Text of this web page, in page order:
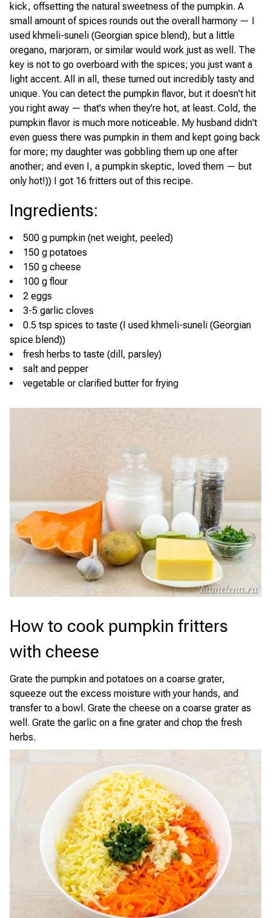
kick, offsetting the natural sweetness of the pumpkin. A
small amount of spices rounds out the overall harmony — I
used khmeli-suneli (Georgian spice blend), but a little
oregano, marjoram, or similar would work just as well. The
key is not to go overboard with the spices; you just want a
light accent. All in all, these turned out incredibly tasty and
unique. You can detect the pumpkin flavor, but it doesn't hit
you right away — that's when they're hot, at least. Cold, the
pumpkin flavor is much more noticeable. My husband didn't
even guess there was pumpkin in them and kept going back
for more; my daughter was gobbling them up one after
another; and even I, a pumpkin skeptic, loved them — but
only hot!)) I got 16 fritters out of this recipe.
Ingredients:
500 g pumpkin (net weight, peeled)
150 g potatoes
150 g cheese
100 g flour
2 eggs
3-5 garlic cloves
0.5 tsp spices to taste (I used khmeli-suneli (Georgian
spice blend))
fresh herbs to taste (dill, parsley)
salt and pepper
vegetable or clarified butter for frying
How to cook pumpkin fritters
with cheese
Grate the pumpkin and potatoes on a coarse grater,
squeeze out the excess moisture with your hands, and
transfer to a bowl. Grate the cheese on a coarse grater as
well. Grate the garlic on a fine grater and chop the fresh
herbs.